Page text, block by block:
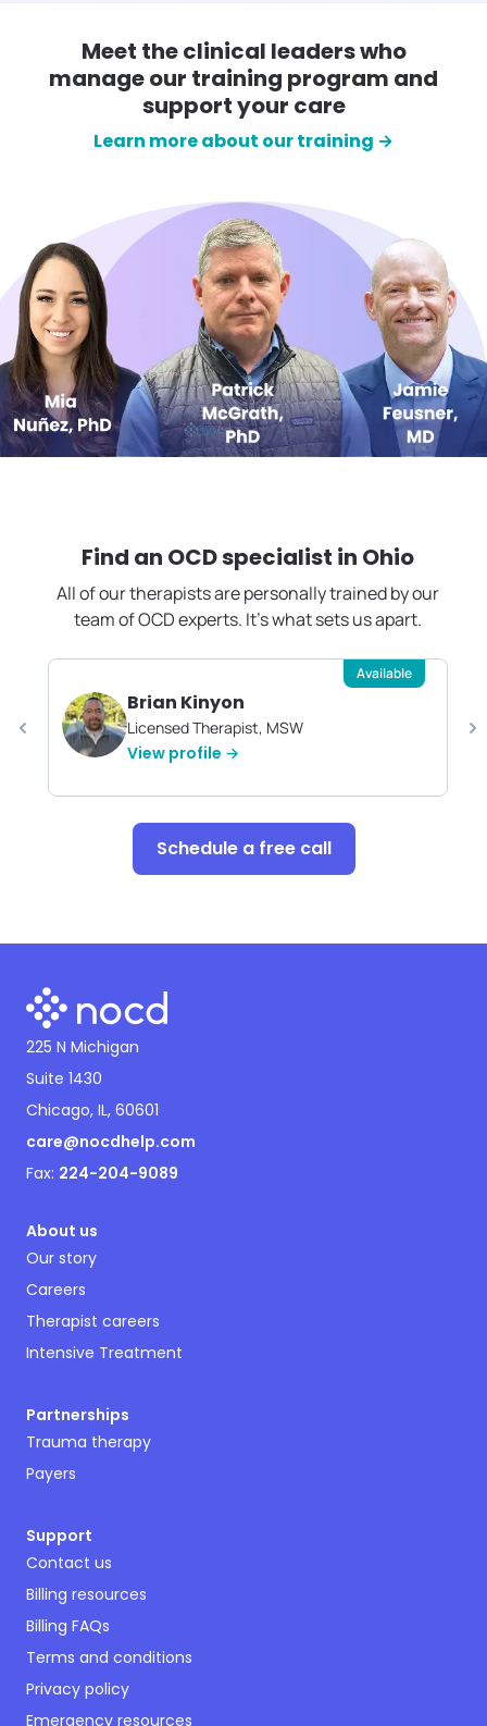
Meet the clinical leaders who
manage our training program and
support your care
Learn more about our training →
Find an OCD specialist in Ohio
All of our therapists are personally trained by our
team of OCD experts. It's what sets us apart.
Brian Kinyon
Licensed Therapist, MSW
View profile →
Available
Schedule a free call
225 N Michigan
Suite 1430
Chicago, IL, 60601
care@nocdhelp.com
Fax: 224-204-9089
About us
Our story
Careers
Therapist careers
Intensive Treatment
Partnerships
Trauma therapy
Payers
Support
Contact us
Billing resources
Billing FAQs
Terms and conditions
Privacy policy
Emergency resources